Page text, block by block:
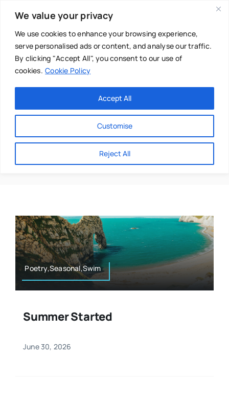
We value your privacy
We use cookies to enhance your browsing experience,
serve personalised ads or content, and analyse our traffic.
By clicking "Accept All", you consent to our use of
cookies. Cookie Policy
Customise
Reject All
Accept All
content
Main Menu
About
Directories
Resources
Authors
Mental Health
Osteopath
Nutrition
Sports & Fitness
Coast
Poetry,Seasonal,Swim
Summer Started
June 30, 2026